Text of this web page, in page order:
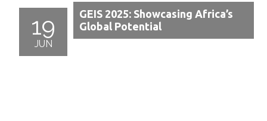
19
JUN
GEIS 2025: Showcasing Africa’s
Global Potential